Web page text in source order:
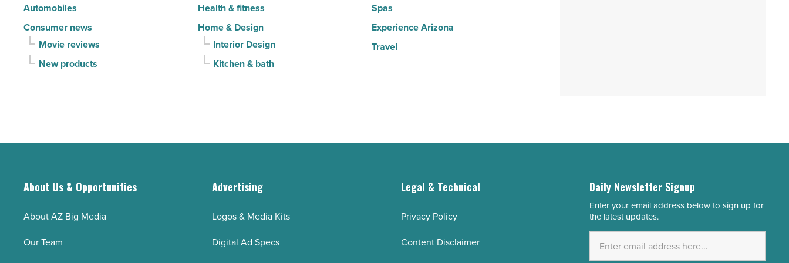
Article
Automobiles
Consumer news
Movie reviews
New products
Health & fitness
Home & Design
Interior Design
Kitchen & bath
Spas
Experience Arizona
Travel
About Us & Opportunities
About AZ Big Media
Our Team
Advertising
Logos & Media Kits
Digital Ad Specs
Legal & Technical
Privacy Policy
Content Disclaimer
Daily Newsletter Signup
Email
Address
Enter your email address below to sign up for
the latest updates.